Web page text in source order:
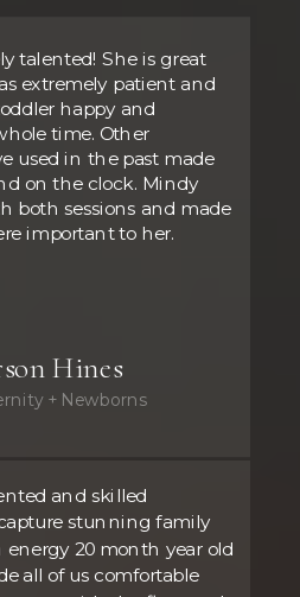
and skilled
stunning family
20 month year old
all of us comfortable
+ Newborns
Hines
talented! She is great
extremely patient and
happy and
time. Other
used in the past made
on the clock. Mindy
both sessions and made
important to her.